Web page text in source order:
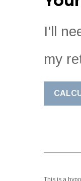
I'll
my
This is a